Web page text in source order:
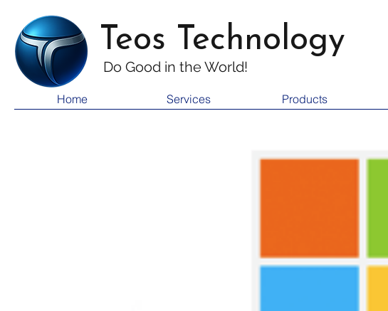
Teos Technology
Do Good in the World!
Home Services Products